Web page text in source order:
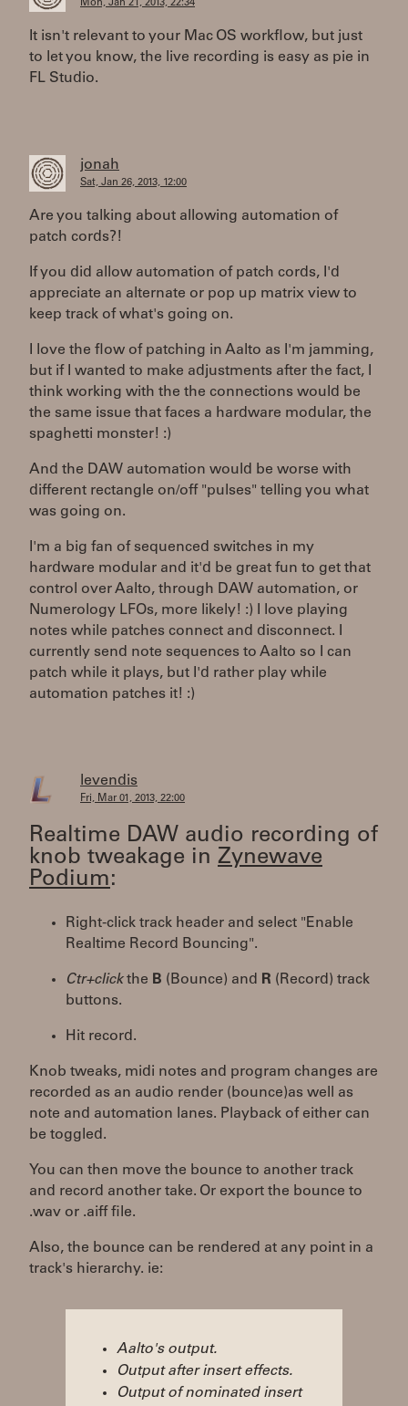
Mon, Jan 21, 2013, 22:34
It isn't relevant to your Mac OS workflow, but just
to let you know, the live recording is easy as pie in
FL Studio.
jonah
Sat, Jan 26, 2013, 12:00
Are you talking about allowing automation of
patch cords?!
If you did allow automation of patch cords, I'd
appreciate an alternate or pop up matrix view to
keep track of what's going on.
I love the flow of patching in Aalto as I'm jamming,
but if I wanted to make adjustments after the fact, I
think working with the the connections would be
the same issue that faces a hardware modular, the
spaghetti monster! :)
And the DAW automation would be worse with
different rectangle on/off "pulses" telling you what
was going on.
I'm a big fan of sequenced switches in my
hardware modular and it'd be great fun to get that
control over Aalto, through DAW automation, or
Numerology LFOs, more likely! :) I love playing
notes while patches connect and disconnect. I
currently send note sequences to Aalto so I can
patch while it plays, but I'd rather play while
automation patches it! :)
levendis
Fri, Mar 01, 2013, 22:00
Realtime DAW audio recording of
knob tweakage in Zynewave
Podium:
Right-click track header and select "Enable
Realtime Record Bouncing".
Ctr+clickthe B (Bounce) and R (Record) track
buttons.
Hit record.
Knob tweaks, midi notes and program changes are
recorded as an audio render (bounce)as well as
note and automation lanes. Playback of either can
be toggled.
You can then move the bounce to another track
and record another take. Or export the bounce to
.wav or .aiff file.
Also, the bounce can be rendered at any point in a
track's hierarchy. ie:
Aalto's output.
Output after insert effects.
Output of nominated insert